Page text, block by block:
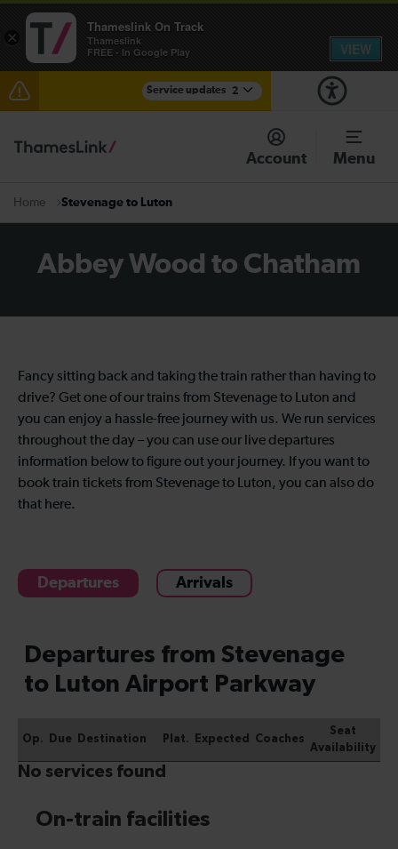
Service updates 2
The Great Fete at Hatfield Park - Travel information
There are also planned engineering works for today.
Account Menu
Home Stevenage to Luton
Abbey Wood to Chatham
Fancy sitting back and taking the train rather than having to
drive? Get one of our trains from Stevenage to Luton and
you can enjoy a hassle-free journey with us. We run services
throughout the day – you can use our live departures
information below to figure out your journey. If you want to
book train tickets from Stevenage to Luton, you can also do
that here.
Departures Arrivals
×
Thameslink On Track
Thameslink
FREE - In Google Play
VIEW